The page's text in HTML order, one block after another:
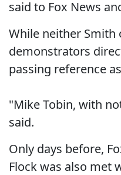
said to Fox News
While neither Smith
demonstrators
passing reference
"Mike Tobin, with
said.
Only days before,
Flock was also met